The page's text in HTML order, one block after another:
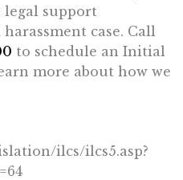
legal support
case. Call
to schedule an Initial
more about how we
ilcs/ilcs5.asp?